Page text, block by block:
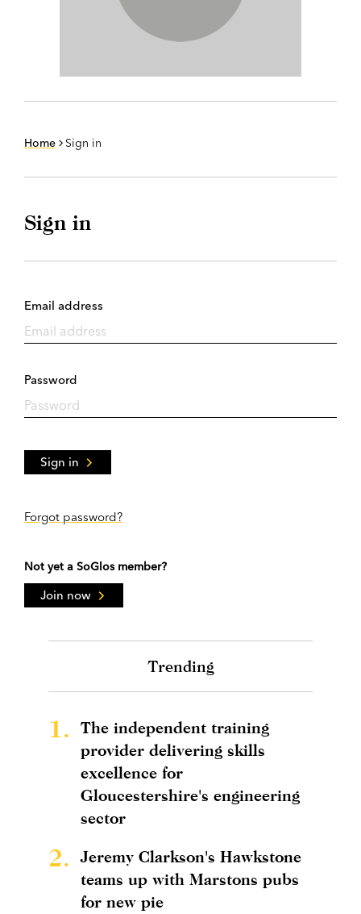
Home Sign in
Sign in
Email address
Password
Sign in
Forgot password?
Not yet a SoGlos member?
Join now
Trending
1.
The independent training
provider delivering skills
excellence for
Gloucestershire's engineering
sector
2.
Jeremy Clarkson's Hawkstone
teams up with Marstons pubs
for new pie